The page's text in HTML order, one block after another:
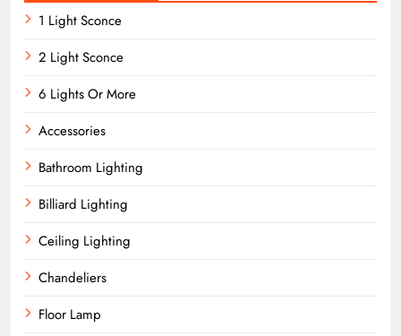
1 Light Sconce
2 Light Sconce
6 Lights Or More
Accessories
Bathroom Lighting
Billiard Lighting
Ceiling Lighting
Chandeliers
Floor Lamp